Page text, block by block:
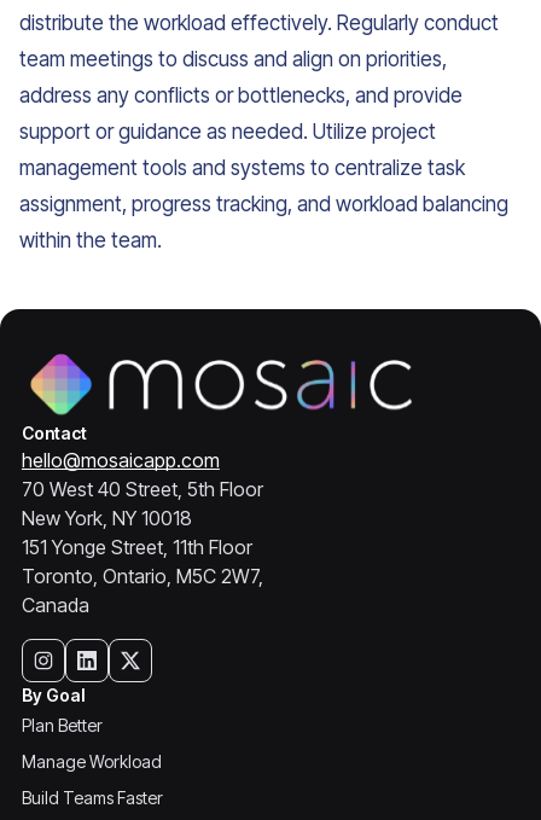
distribute the workload effectively. Regularly conduct
team meetings to discuss and align on priorities,
address any conflicts or bottlenecks, and provide
support or guidance as needed. Utilize project
management tools and systems to centralize task
assignment, progress tracking, and workload balancing
within the team.
Contact
hello@mosaicapp.com
70 West 40 Street, 5th Floor
New York, NY 10018
151 Yonge Street, 11th Floor
Toronto, Ontario, M5C 2W7,
Canada
By Goal
Plan Better
Manage Workload
Build Teams Faster